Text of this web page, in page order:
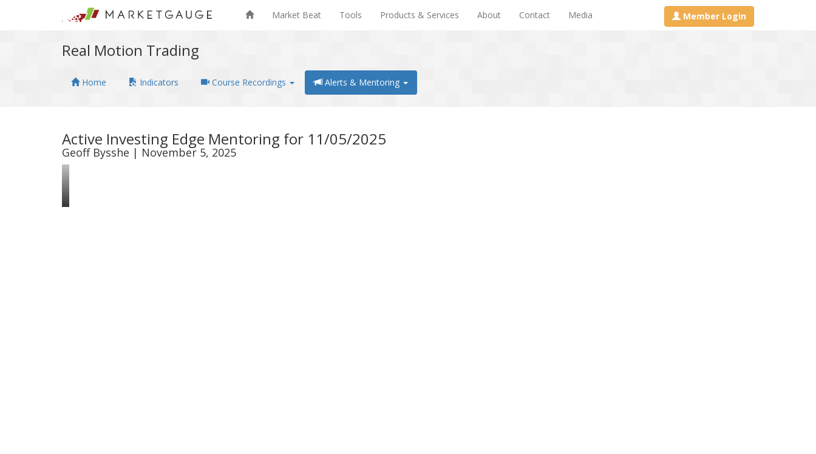
Market Beat Tools Products & Services About Contact Media Member Login
Real Motion Trading
Home Indicators Course Recordings Alerts & Mentoring
Active Investing Edge Mentoring for 11/05/2025
Geoff Bysshe | November 5, 2025